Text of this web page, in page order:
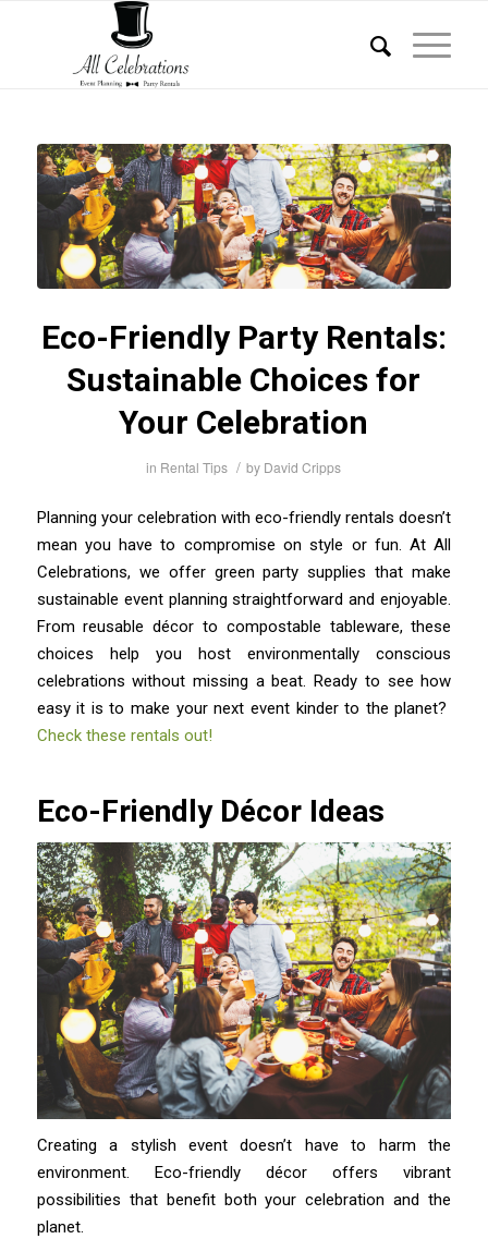
Eco-Friendly Party Rentals:
Sustainable Choices for
Your Celebration
in Rental Tips / by David Cripps
Planning your celebration with eco-friendly rentals doesn’t
mean you have to compromise on style or fun. At All
Celebrations, we offer green party supplies that make
sustainable event planning straightforward and enjoyable.
From reusable décor to compostable tableware, these
choices help you host environmentally conscious
celebrations without missing a beat. Ready to see how
easy it is to make your next event kinder to the planet?
Check these rentals out!
Eco-Friendly Décor Ideas
Creating a stylish event doesn’t have to harm the
environment. Eco-friendly décor offers vibrant
possibilities that benefit both your celebration and the
planet.